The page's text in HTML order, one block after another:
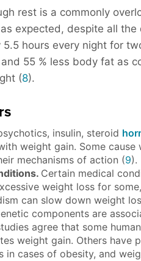
rest is a commonly
expected, despite all
5.5 hours every night for
55 % less body fat as
(8).
insulin, steroid
weight gain. Some
mechanisms of action (9).
Certain medical
weight loss for
can slow down weight
components are
agree that some
weight gain. Others have
in cases of obesity, and